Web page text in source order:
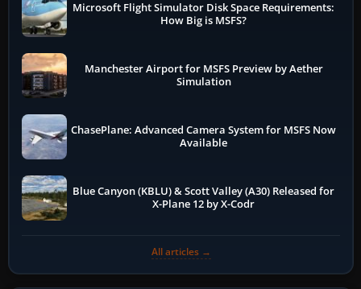
Microsoft Flight Simulator Disk Space Requirements:
How Big is MSFS?
Manchester Airport for MSFS Preview by Aether
Simulation
ChasePlane: Advanced Camera System for MSFS Now
Available
Blue Canyon (KBLU) & Scott Valley (A30) Released for
X-Plane 12 by X-Codr
All articles →